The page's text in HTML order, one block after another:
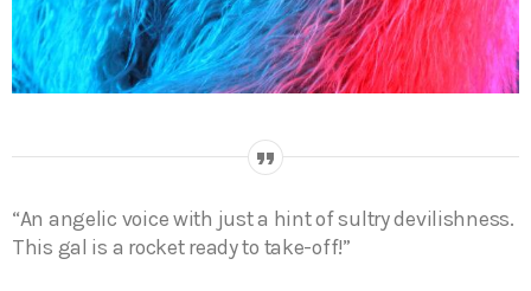
“An angelic voice with just a hint of sultry devilishness.
This gal is a rocket ready to take-off!”